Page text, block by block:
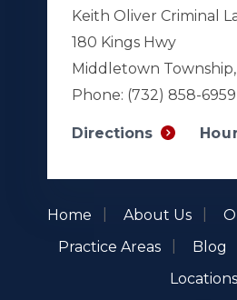
Keith Oliver Criminal
180 Kings Hwy
Middletown
Phone: (732) 858-6959
Directions
Home About Us
Practice Areas
Blog
Locations